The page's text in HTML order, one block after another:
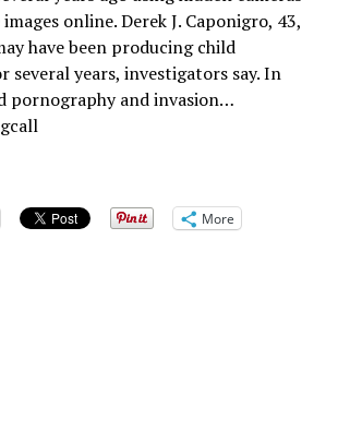
online. Derek J. Caponigro, 43,
have been producing child
several years, investigators say. In
pornography and invasion…
More